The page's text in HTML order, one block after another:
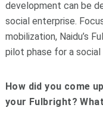
development can be
social enterprise.
mobilization, Naidu’s
pilot phase for a
How did you come
your Fulbright?